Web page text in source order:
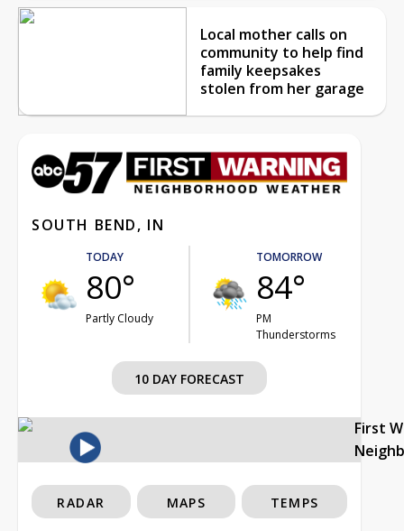
Local mother calls on
community to help find
family keepsakes
stolen from her garage
SOUTH BEND, IN
TODAY
80°
Partly Cloudy
TOMORROW
84°
PM
Thunderstorms
10 DAY FORECAST
First
RADAR MAPS TEMPS